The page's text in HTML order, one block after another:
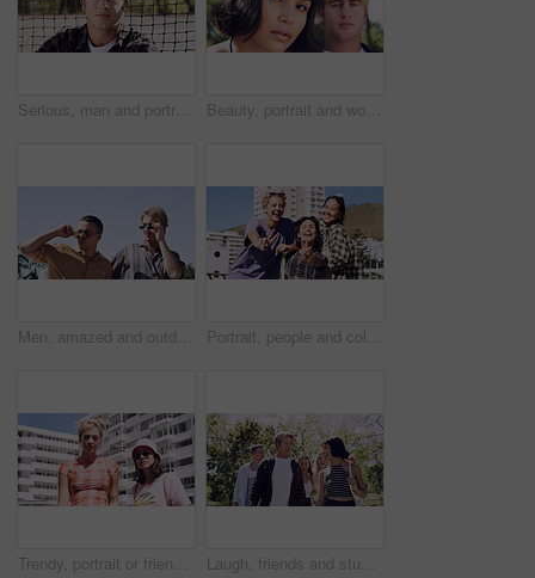
Serious, man and portrait of student on campus court for university, opportunity growth or confidence. Pride, net and male person outdoor for study with education, scholarship or bursary in Canada. Beauty, portrait and woman with makeup, outdoor and confident with eyeliner for aesthetic and color. Serious, person and cool attitude with lip gloss cosmetics and pride with foundation at park
Men, amazed and outdoor in park with sunglasses for bonding, reunion and smile for weekend visit. Wow, best friends and tourism in urban town with astonishment, surprise and travel for vacation Portrait, people and college student in city with peace sign, bonding together and support on weekend. Happy, women and university friends in urban town with diversity, v gesture and spring break.
Trendy, portrait or friends in city for fashion, cool style or streetwear in gen z aesthetic. Confidence, swag or women in town with pride, summer break or urban apparel on weekend in Los Angeles. Laugh, friends and students in park on campus for college, opportunity and confidence. Walk, study break and happy people in nature with pride for university, education and scholarship or admission